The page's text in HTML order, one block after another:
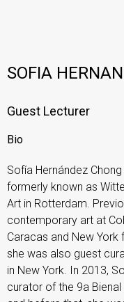
SOFIA
Guest Lecturer
Bio
Sofía Hernández
formerly known as
Art in Rotterdam.
contemporary art at
Caracas and New
she was also guest
in New York. In 2013,
curator of the 9a